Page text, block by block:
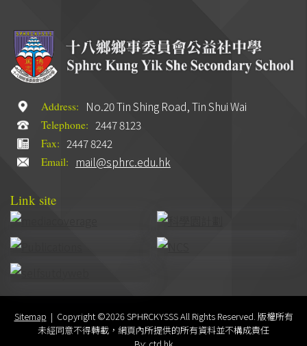
Address: No.20 Tin Shing Road, Tin Shui Wai
Telephone: 2447 8123
Fax: 2447 8242
Email: mail@sphrc.edu.hk
Link site
Sitemap | Copyright ©2026 SPHRCKYSSS All Rights Reserved. 版權所有
未經同意不得轉載，網頁內所提供的所有資料並不構成責任